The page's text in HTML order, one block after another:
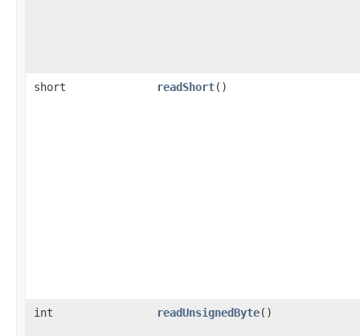
short readShort()
int readUnsignedByte()